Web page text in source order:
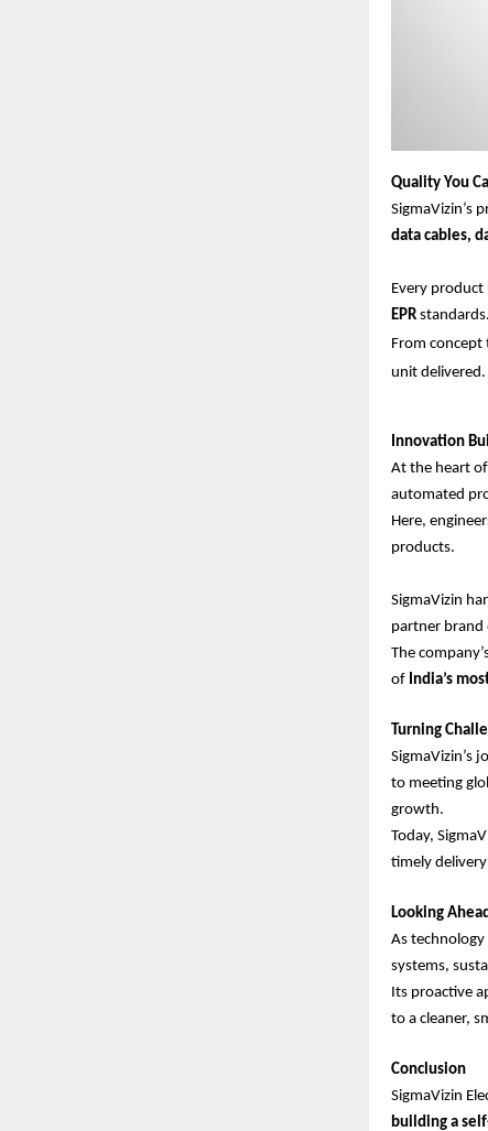
Quality You
SigmaVizin’s
data cables,
Every product
EPR standards.
From
unit delivered.
Innovation
At the heart
automated
Here,
products.
SigmaVizin
partner brand
The
of India’s
Turning
SigmaVizin’s
to meeting
growth.
Today,
timely
Looking
As
systems,
Its proactive
to a cleaner,
Conclusion
SigmaVizin
building a